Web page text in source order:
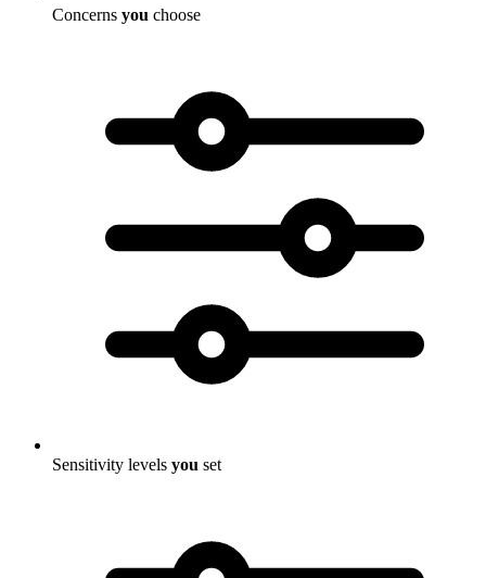
Concerns you choose
Sensitivity levels you set